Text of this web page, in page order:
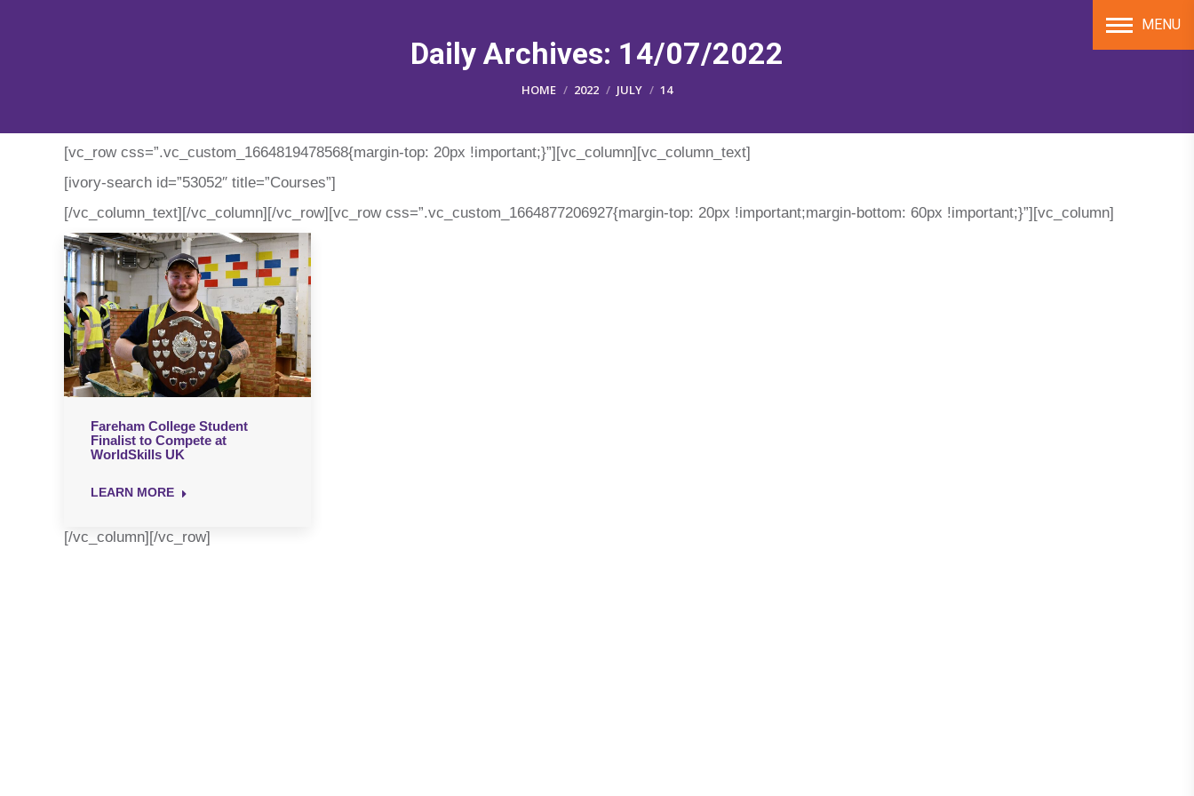
MENU
Daily Archives: 14/07/2022
You are here:
HOME 2022 JULY 14
[vc_row css=”.vc_custom_1664819478568{margin-top: 20px !important;}”][vc_column][vc_column_text]
[ivory-search id=”53052″ title=”Courses”]
[/vc_column_text][/vc_column][/vc_row][vc_row css=”.vc_custom_1664877206927{margin-top: 20px !important;margin-bottom: 60px !important;}”][vc_column]
Fareham College Student
Finalist to Compete at
WorldSkills UK
LEARN MORE
[/vc_column][/vc_row]